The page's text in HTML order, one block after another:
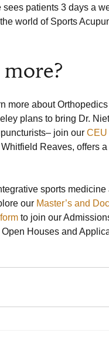
sees patients 3 days a
world of Sports
more about
plans to bring Dr.
join our CEU
Reaves, offers a
sports
our Master’s and
to join our
Houses and